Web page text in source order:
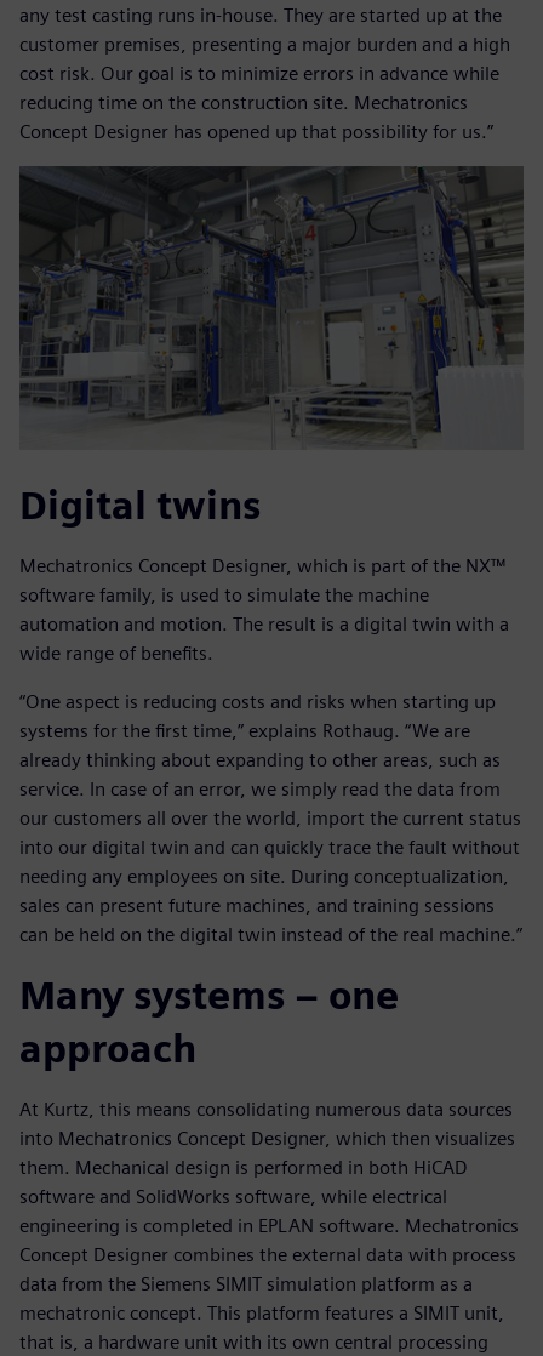
any test casting runs in-house. They are started up at the
customer premises, presenting a major burden and a high
cost risk. Our goal is to minimize errors in advance while
reducing time on the construction site. Mechatronics
Concept Designer has opened up that possibility for us.”
Digital twins
Mechatronics Concept Designer, which is part of the NX™
software family, is used to simulate the machine
automation and motion. The result is a digital twin with a
wide range of benefits.
“One aspect is reducing costs and risks when starting up
systems for the first time,” explains Rothaug. “We are
already thinking about expanding to other areas, such as
service. In case of an error, we simply read the data from
our customers all over the world, import the current status
into our digital twin and can quickly trace the fault without
needing any employees on site. During conceptualization,
sales can present future machines, and training sessions
can be held on the digital twin instead of the real machine.”
Many systems – one
approach
At Kurtz, this means consolidating numerous data sources
into Mechatronics Concept Designer, which then visualizes
them. Mechanical design is performed in both HiCAD
software and SolidWorks software, while electrical
engineering is completed in EPLAN software. Mechatronics
Concept Designer combines the external data with process
data from the Siemens SIMIT simulation platform as a
mechatronic concept. This platform features a SIMIT unit,
that is, a hardware unit with its own central processing